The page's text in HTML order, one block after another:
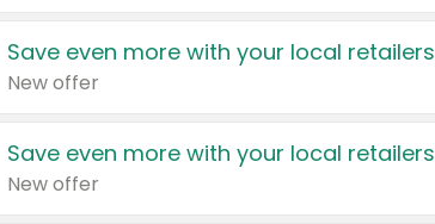
Save even more with your local retailers
New offer
Save even more with your local retailers
New offer